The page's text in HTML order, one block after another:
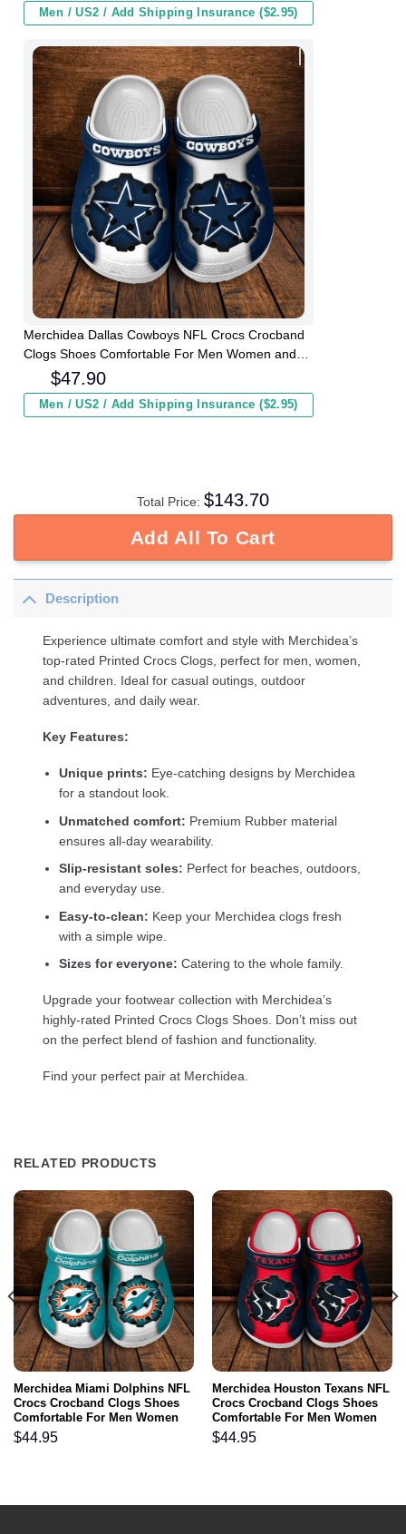
Men / US2 / Add Shipping Insurance ($2.95)
Merchidea Dallas Cowboys NFL Crocs Crocband
Clogs Shoes Comfortable For Men Women and
$47.90
Men / US2 / Add Shipping Insurance ($2.95)
Total Price: $143.70
Add All To Cart
Description
Experience ultimate comfort and style with Merchidea’s
top-rated Printed Crocs Clogs, perfect for men, women,
and children. Ideal for casual outings, outdoor
adventures, and daily wear.
Key Features:
Unique prints: Eye-catching designs by Merchidea
for a standout look.
Unmatched comfort: Premium Rubber material
ensures all-day wearability.
Slip-resistant soles: Perfect for beaches, outdoors,
and everyday use.
Easy-to-clean: Keep your Merchidea clogs fresh
with a simple wipe.
Sizes for everyone: Catering to the whole family.
Upgrade your footwear collection with Merchidea’s
highly-rated Printed Crocs Clogs Shoes. Don’t miss out
on the perfect blend of fashion and functionality.
Find your perfect pair at Merchidea.
RELATED PRODUCTS
Merchidea Miami Dolphins NFL
Crocs Crocband Clogs Shoes
Comfortable For Men Women
and Kids
$44.95
Merchidea Houston Texans NFL
Crocs Crocband Clogs Shoes
Comfortable For Men Women
and Kids
$44.95